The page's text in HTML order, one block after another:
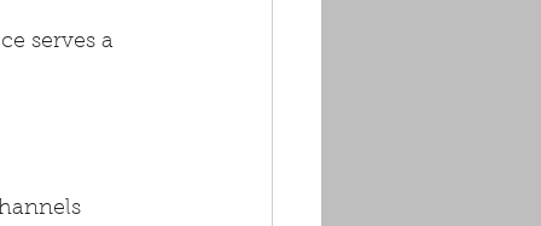
serves a